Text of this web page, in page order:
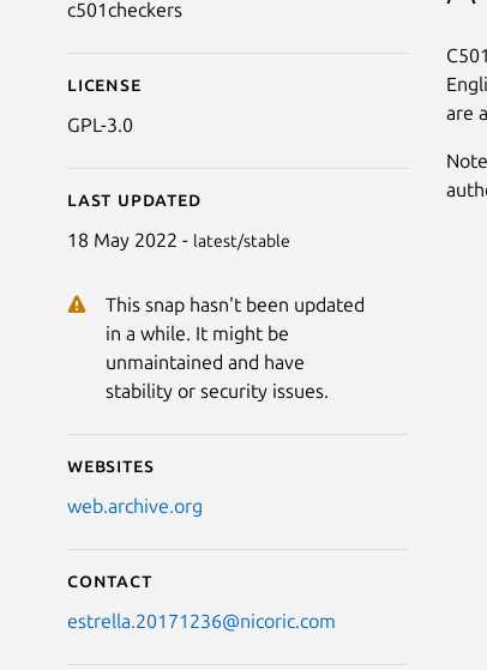
c501checkers
License
GPL-3.0
Last updated
18 May 2022 - latest/stable
This snap hasn't been updated
in a while. It might be
unmaintained and have
stability or security issues.
Websites
web.archive.org
Contact
estrella.20171236@nicoric.com
are